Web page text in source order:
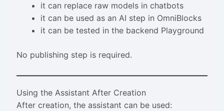
it can replace raw models in chatbots
it can be used as an AI step in OmniBlocks
it can be tested in the backend Playground
No publishing step is required.
Using the Assistant After Creation
After creation, the assistant can be used: